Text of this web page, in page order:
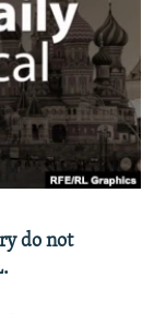
do not